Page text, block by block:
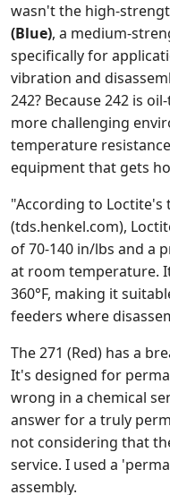
wasn't the high-
(Blue), a medium-
specifically for
vibration and
242? Because 242 is
more challenging
temperature
equipment that gets
"According to Loctite's
(tds.henkel.com),
of 70-140 in/lbs and a
at room temperature.
360°F, making it
feeders where
The 271 (Red) has a
It's designed for
wrong in a chemical
answer for a truly
not considering that
service. I used a
assembly.